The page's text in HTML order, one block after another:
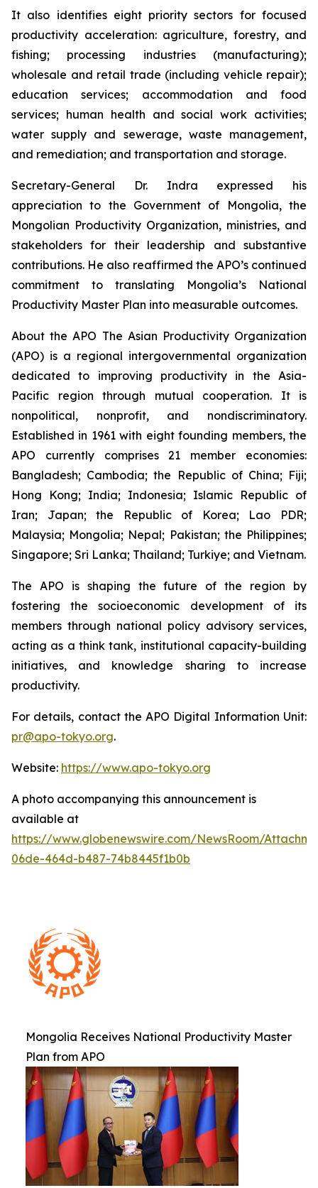
It also identifies eight priority sectors for focused
productivity acceleration: agriculture, forestry, and
fishing; processing industries (manufacturing);
wholesale and retail trade (including vehicle repair);
education services; accommodation and food
services; human health and social work activities;
water supply and sewerage, waste management,
and remediation; and transportation and storage.
Secretary-General Dr. Indra expressed his
appreciation to the Government of Mongolia, the
Mongolian Productivity Organization, ministries, and
stakeholders for their leadership and substantive
contributions. He also reaffirmed the APO’s continued
commitment to translating Mongolia’s National
Productivity Master Plan into measurable outcomes.
About the APO The Asian Productivity Organization
(APO) is a regional intergovernmental organization
dedicated to improving productivity in the Asia-
Pacific region through mutual cooperation. It is
nonpolitical, nonprofit, and nondiscriminatory.
Established in 1961 with eight founding members, the
APO currently comprises 21 member economies:
Bangladesh; Cambodia; the Republic of China; Fiji;
Hong Kong; India; Indonesia; Islamic Republic of
Iran; Japan; the Republic of Korea; Lao PDR;
Malaysia; Mongolia; Nepal; Pakistan; the Philippines;
Singapore; Sri Lanka; Thailand; Turkiye; and Vietnam.
The APO is shaping the future of the region by
fostering the socioeconomic development of its
members through national policy advisory services,
acting as a think tank, institutional capacity-building
initiatives, and knowledge sharing to increase
productivity.
For details, contact the APO Digital Information Unit:
pr@apo-tokyo.org.
Website: https://www.apo-tokyo.org
A photo accompanying this announcement is
available at
https://www.globenewswire.com/NewsRoom/
06de-464d-b487-74b8445f1b0b
Mongolia Receives National Productivity Master
Plan from APO